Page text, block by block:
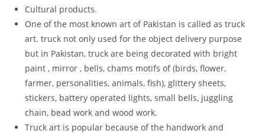
Cultural products.
One of the most known art of Pakistan is called as truck
art. truck not only used for the object delivery purpose
but in Pakistan, truck are being decorated with bright
paint , mirror , bells, chams motifs of (birds, flower,
farmer, personalities, animals, fish), glittery sheets,
stickers, battery operated lights, small bells, juggling
chain, bead work and wood work.
Truck art is popular because of the handwork and